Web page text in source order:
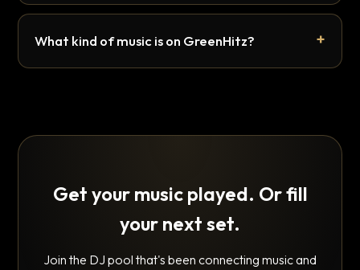
What kind of music is on GreenHitz?
Get your music played. Or fill
your next set.
Join the DJ pool that's been connecting music and